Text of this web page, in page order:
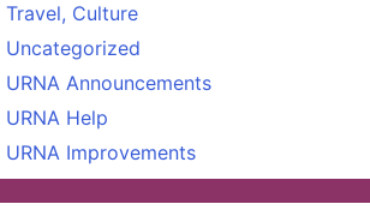
Travel, Culture
Uncategorized
URNA Announcements
URNA Help
URNA Improvements